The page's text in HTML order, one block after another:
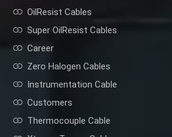
OilResist Cables
Super OilResist Cables
Career
Zero Halogen Cables
Instrumentation Cable
Customers
Thermocouple Cable